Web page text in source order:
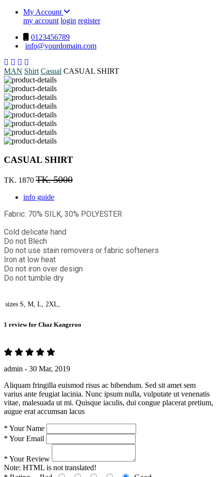
My Account
my account login register
0123456789
info@yourdomain.com
MAN Shirt Casual CASUAL SHIRT
CASUAL SHIRT
TK. 1870 TK. 5000
info guide
Fabric: 70% SILK, 30% POLYESTER
Cold delicate hand
Do not Blech
Do not use stain removers or fabric softeners
Iron at low heat
Do not iron over design
Do not tumble dry
sizes S, M, L, 2XL,
1 review for Chaz Kangeroo
admin - 30 Mar, 2019
Aliquam fringilla euismod risus ac bibendum. Sed sit amet sem
varius ante feugiat lacinia. Nunc ipsum nulla, vulputate ut venenatis
vitae, malesuada ut mi. Quisque iaculis, dui congue placerat pretium,
augue erat accumsan lacus
* Your Name
* Your Email
* Your Review
Note: HTML is not translated!